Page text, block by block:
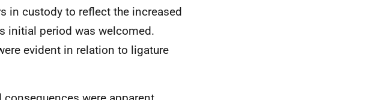
in custody to reflect the increased
initial period was welcomed.
evident in relation to ligature